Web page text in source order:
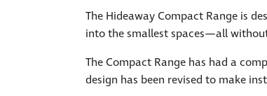
The Hideaway Compact Range is
into the smallest spaces—all
The Compact Range has had a
design has been revised to make